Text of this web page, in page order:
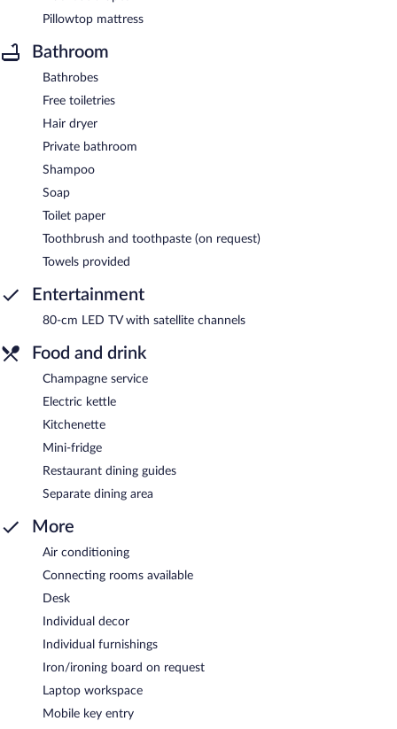
Pillowtop mattress
Bathroom
Bathrobes
Free toiletries
Hair dryer
Private bathroom
Shampoo
Soap
Toilet paper
Toothbrush and toothpaste (on request)
Towels provided
Entertainment
80-cm LED TV with satellite channels
Food and drink
Champagne service
Electric kettle
Kitchenette
Mini-fridge
Restaurant dining guides
Separate dining area
More
Air conditioning
Connecting rooms available
Desk
Individual decor
Individual furnishings
Iron/ironing board on request
Laptop workspace
Mobile key entry